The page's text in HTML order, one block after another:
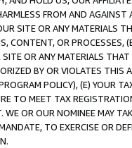
FROM AND
SITE OR ANY MATERIALS
CONTENT, OR PROCESSES,
OR ANY MATERIALS
BY OR VIOLATES THIS
POLICY), (E) YOUR
TO MEET TAX
WE OR OUR NOMINEE MAY
TO EXERCISE OR